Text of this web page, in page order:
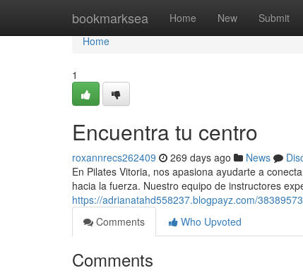
bookmarksea Home New Submit
Home
Home
1
Encuentra tu centro
roxannrecs262409 269 days ago News
En Pilates Vitoria, nos apasiona ayudarte a
hacia la fuerza. Nuestro equipo de instructores
https://adrianatahd558237.blogpayz.com/
Comments
Who Upvoted
Comments